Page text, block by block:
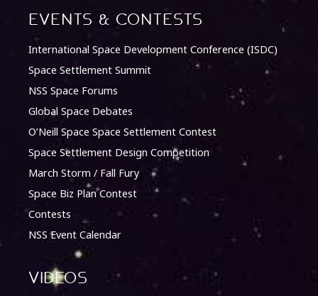
Events & Contests
International Space Development Conference (ISDC)
Space Settlement Summit
NSS Space Forums
Global Space Debates
O’Neill Space Space Settlement Contest
Space Settlement Design Competition
March Storm / Fall Fury
Space Biz Plan Contest
Contests
NSS Event Calendar
Videos